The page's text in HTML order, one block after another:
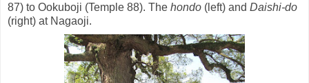
87) to Ookuboji (Temple 88). The hondo (left) and Daishi-do
(right) at Nagaoji.